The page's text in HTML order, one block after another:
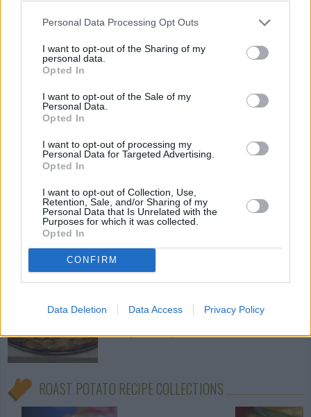
Personal Data Processing Opt Outs
I want to opt-out of the Sharing of my
personal data.
Opted In
I want to opt-out of the Sale of my
Personal Data.
Opted In
I want to opt-out of processing my
Personal Data for Targeted Advertising.
Opted In
I want to opt-out of Collection, Use,
Retention, Sale, and/or Sharing of my
Personal Data that Is Unrelated with the
Purposes for which it was collected.
Opted In
CONFIRM
Data Deletion Data Access Privacy Policy
Garlic & Parmesan Roasted Potatoes
ByTastytootsie
3.5/5(32Votes)
Oven Roasted Rosemary Potatoes
2.6/5(14Votes)
ROAST POTATO RECIPE COLLECTIONS